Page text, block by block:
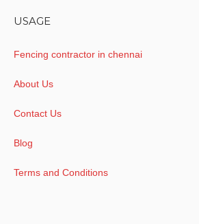
USAGE
Fencing contractor in chennai
About Us
Contact Us
Blog
Terms and Conditions